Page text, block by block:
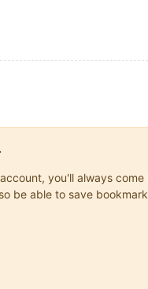
you'll always
be able to save